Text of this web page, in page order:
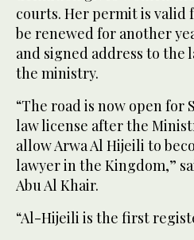
courts. Her permit is valid
be renewed for another
and signed address to
the ministry.
“The road is now open for
law license after the
allow Arwa Al Hijeili to
lawyer in the Kingdom,”
Abu Al Khair.
“Al-Hijeili is the first